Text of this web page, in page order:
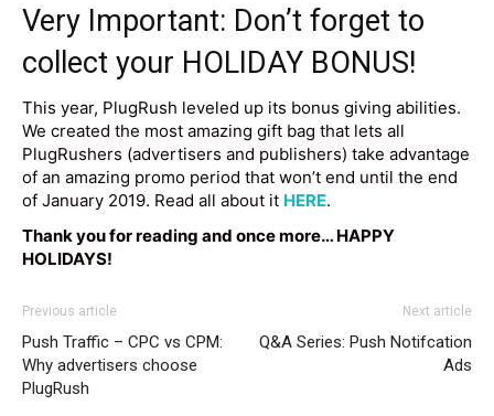
Very Important: Don’t forget to
collect your HOLIDAY BONUS!
This year, PlugRush leveled up its bonus giving abilities.
We created the most amazing gift bag that lets all
PlugRushers (advertisers and publishers) take advantage
of an amazing promo period that won’t end until the end
of January 2019. Read all about it HERE.
Thank you for reading and once more… HAPPY
HOLIDAYS!
Previous article
Push Traffic – CPC vs CPM:
Why advertisers choose
PlugRush
Next article
Q&A Series: Push Notifcation
Ads